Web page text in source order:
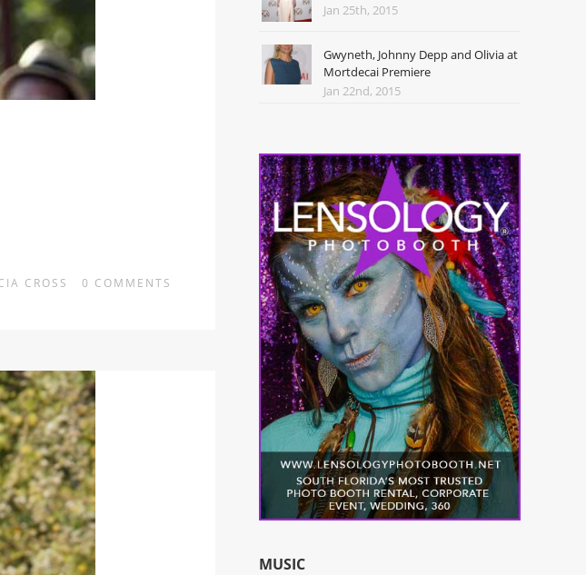
CROSS 0 COMMENTS
Jan 25th, 2015
Gwyneth, Johnny Depp and Olivia at
Mortdecai Premiere
Jan 22nd, 2015
MUSIC